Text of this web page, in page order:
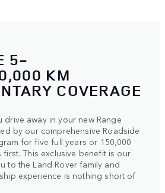
5-
KM
COVERAGE
drive away in your new Range
by our comprehensive Roadside
for five full years or 150,000
first. This exclusive benefit is our
to the Land Rover family and
experience is nothing short of